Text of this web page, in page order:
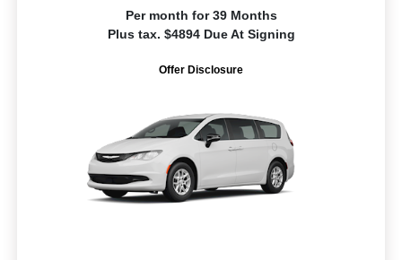
Per month for 39 Months
Plus tax. $4894 Due At Signing
Offer Disclosure